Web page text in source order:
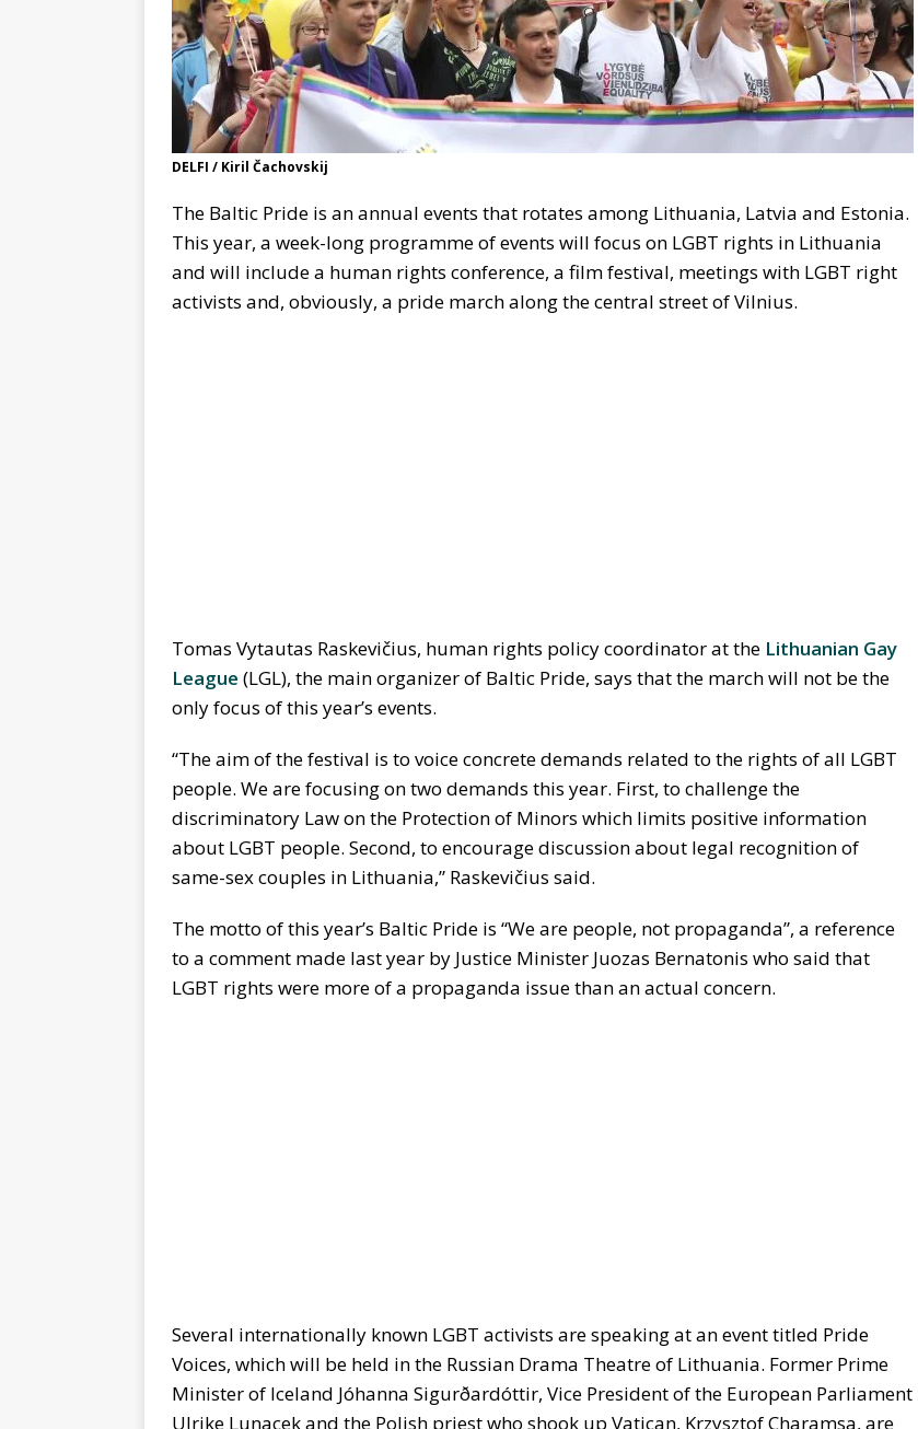
DELFI / Kiril Čachovskij
The Baltic Pride is an annual events that rotates among Lithuania, Latvia and Estonia.
This year, a week-long programme of events will focus on LGBT rights in Lithuania
and will include a human rights conference, a film festival, meetings with LGBT right
activists and, obviously, a pride march along the central street of Vilnius.
Tomas Vytautas Raskevičius, human rights policy coordinator at the Lithuanian Gay
League (LGL), the main organizer of Baltic Pride, says that the march will not be the
only focus of this year’s events.
“The aim of the festival is to voice concrete demands related to the rights of all LGBT
people. We are focusing on two demands this year. First, to challenge the
discriminatory Law on the Protection of Minors which limits positive information
about LGBT people. Second, to encourage discussion about legal recognition of
same-sex couples in Lithuania,” Raskevičius said.
The motto of this year’s Baltic Pride is “We are people, not propaganda”, a reference
to a comment made last year by Justice Minister Juozas Bernatonis who said that
LGBT rights were more of a propaganda issue than an actual concern.
Several internationally known LGBT activists are speaking at an event titled Pride
Voices, which will be held in the Russian Drama Theatre of Lithuania. Former Prime
Minister of Iceland Jóhanna Sigurðardóttir, Vice President of the European Parliament
Ulrike Lunacek and the Polish priest who shook up Vatican, Krzysztof Charamsa, are